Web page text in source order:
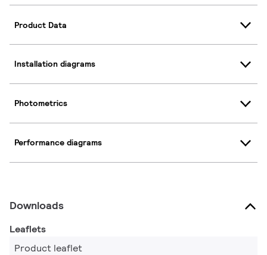
Product Data
Installation diagrams
Photometrics
Performance diagrams
Downloads
Leaflets
Product leaflet